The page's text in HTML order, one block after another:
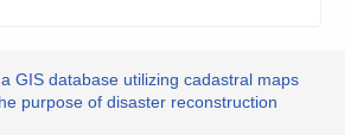
GIS database utilizing cadastral maps
purpose of disaster reconstruction